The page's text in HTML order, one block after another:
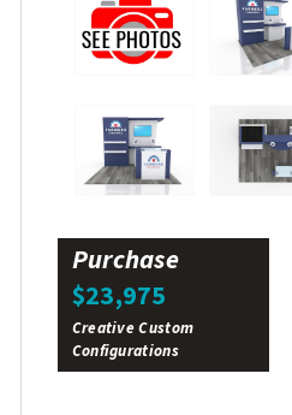
Purchase
$23,975
Creative Custom
Configurations